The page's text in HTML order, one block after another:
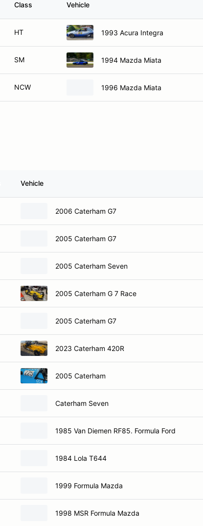
Class Vehicle
HT 1993 Acura Integra
SM 1994 Mazda Miata
NCW 1996 Mazda Miata
Vehicle
2006 Caterham G7
2005 Caterham G7
2005 Caterham Seven
2005 Caterham G 7 Race
2005 Caterham G7
2023 Caterham 420R
2005 Caterham
Caterham Seven
1985 Van Diemen RF85. Formula Ford
1984 Lola T644
1999 Formula Mazda
1998 MSR Formula Mazda